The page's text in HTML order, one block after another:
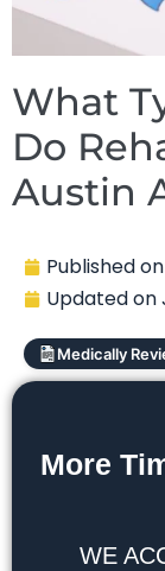
What
Do
Austin
Published on
Updated on
Medically
More
WE